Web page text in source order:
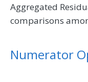
Aggregated
comparisons
Numerator